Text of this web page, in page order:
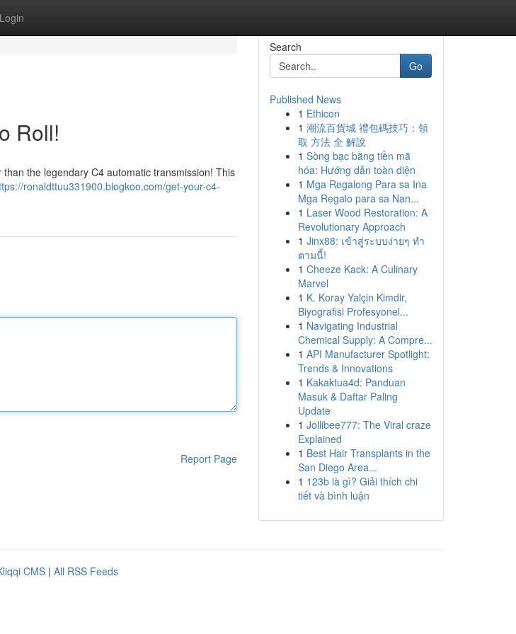
Login
Roll!
the legendary C4 automatic transmission! This
ronaldttuu331900.blogkoo.com/get-your-c4-
Report Page
Search
Go
Published News
1 Ethicon
1 潮流百貨城 禮包碼技巧：領
取 方法 全 解說
1 Sòng bạc bằng tiền mã
hóa: Hướng dẫn toàn diện
1 Mga Regalong Para sa Ina
Mga Regalo para sa Nan...
1 Laser Wood Restoration: A
Revolutionary Approach
1 Jinx88: เข้าสู่ระบบง่ายๆ ทำ
ตามนี้!
1 Cheeze Kack: A Culinary
Marvel
1 K. Koray Yalçin Kimdir,
Biyografisi Profesyonel...
1 Navigating Industrial
Chemical Supply: A Compre...
1 API Manufacturer Spotlight:
Trends & Innovations
1 Kakaktua4d: Panduan
Masuk & Daftar Paling
Update
1 Jollibee777: The Viral craze
Explained
1 Best Hair Transplants in the
San Diego Area...
1 123b là gì? Giải thích chi
tiết và bình luận
CMS | All RSS Feeds